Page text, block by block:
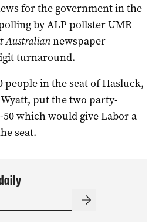
for the government in the
by ALP pollster UMR
Australiannewspaper
turnaround.
people in the seat of Hasluck,
put the two party-
which would give Labor a
seat.